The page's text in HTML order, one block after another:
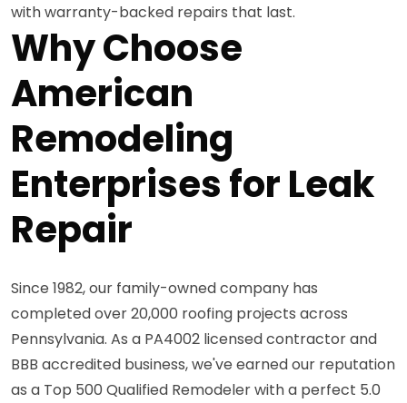
with warranty-backed repairs that last.
Why Choose
American
Remodeling
Enterprises for Leak
Repair
Since 1982, our family-owned company has
completed over 20,000 roofing projects across
Pennsylvania. As a PA4002 licensed contractor and
BBB accredited business, we've earned our reputation
as a Top 500 Qualified Remodeler with a perfect 5.0